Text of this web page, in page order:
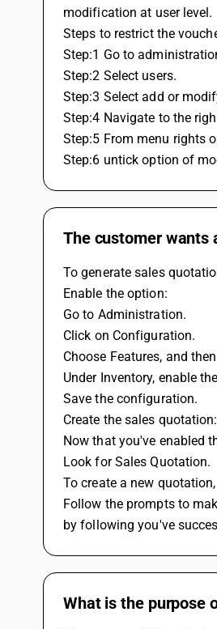
modification at user level.
Steps to restrict the
Step:1 Go to
Step:2 Select users.
Step:3 Select add or
Step:4 Navigate to the
Step:5 From menu rights
Step:6 untick option of
The customer wants
To generate sales
Enable the option:
Go to Administration.
Click on Configuration.
Choose Features, and
Under Inventory, enable
Save the configuration.
Create the sales quotation:
Now that you've enabled
Look for Sales Quotation.
To create a new
Follow the prompts to
by following you've
What is the purpose